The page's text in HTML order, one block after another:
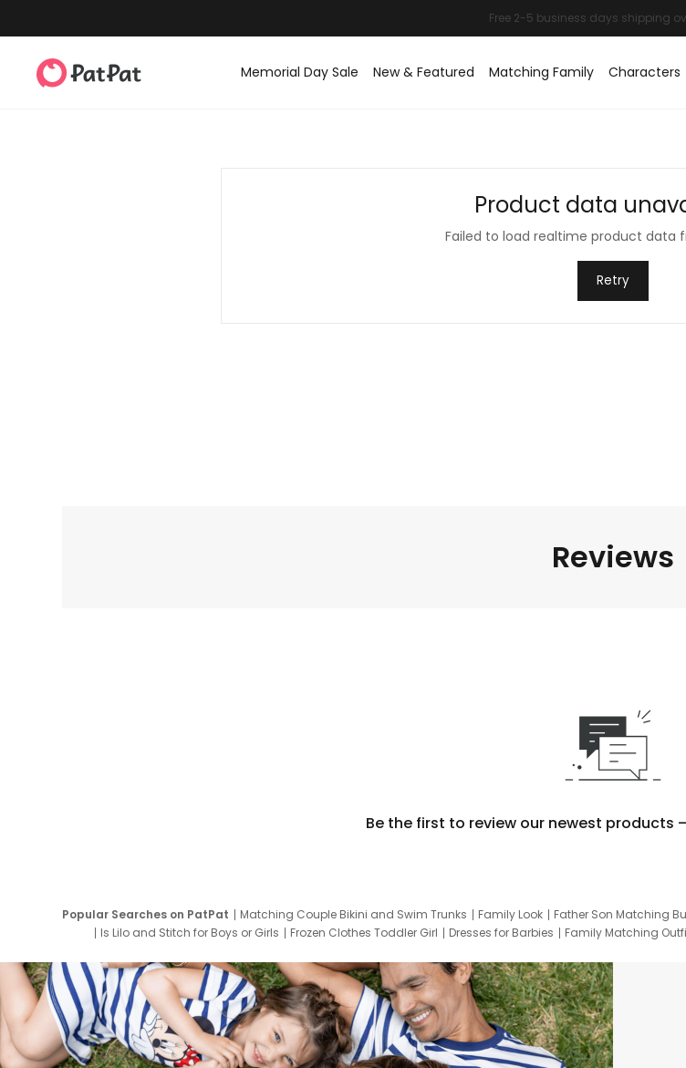
Memorial Day Sale New & Featured Matching Family Characters
Product data
Failed to load realtime product data
Retry
Reviews
Be the first to review our newest products
Popular Searches on PatPat Matching Couple Bikini and Swim Trunks Family Look Father Son Matching
Is Lilo and Stitch for Boys or Girls
Frozen Clothes Toddler Girl Dresses for Barbies Family Matching